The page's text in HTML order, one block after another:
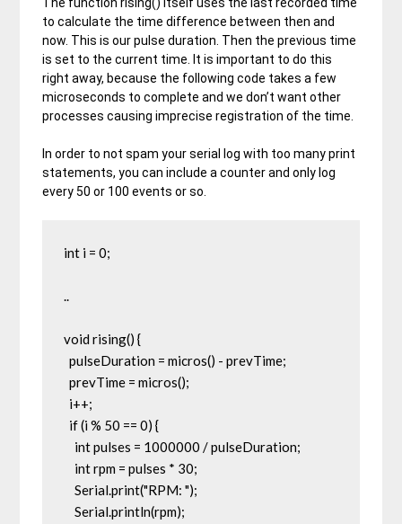
The function rising() itself uses the last recorded time
to calculate the time difference between then and
now. This is our pulse duration. Then the previous time
is set to the current time. It is important to do this
right away, because the following code takes a few
microseconds to complete and we don’t want other
processes causing imprecise registration of the time.
In order to not spam your serial log with too many print
statements, you can include a counter and only log
every 50 or 100 events or so.
int i = 0;
..
void rising() {
  pulseDuration = micros() - prevTime;
  prevTime = micros();
    Serial.print("RPM: ");
    Serial.println(rpm);